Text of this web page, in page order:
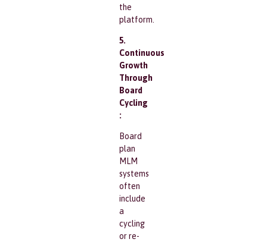
the
platform.
5.
Continuous
Growth
Through
Board
Cycling
:
Board
plan
MLM
systems
often
include
a
cycling
or re-